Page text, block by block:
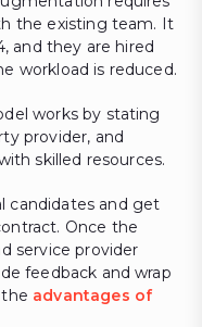
the existing team. It
and they are hired
workload is reduced.
works by stating
provider, and
skilled resources.
candidates and get
Once the
service provider
feedback and wrap
advantages of